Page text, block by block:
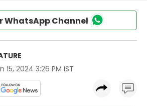
WhatsApp Channel
15, 2024 3:26 PM IST